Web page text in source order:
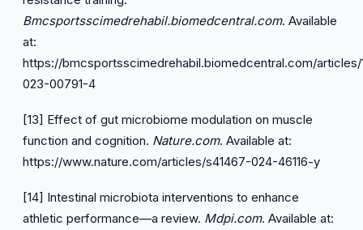
Bmcsportsscimedrehabil.biomedcentral.com. Available
at:
https://bmcsportsscimedrehabil.biomedcentral.com/articles/
023-00791-4
[13] Effect of gut microbiome modulation on muscle
function and cognition. Nature.com. Available at:
https://www.nature.com/articles/s41467-024-46116-y
[14] Intestinal microbiota interventions to enhance
athletic performance—a review. Mdpi.com. Available at: